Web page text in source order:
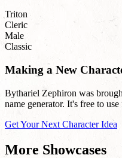
Triton
Cleric
Male
Classic
Making a New
Bythariel Zephiron was
name generator. It's free to
Get Your Next Character Idea
More Showcases